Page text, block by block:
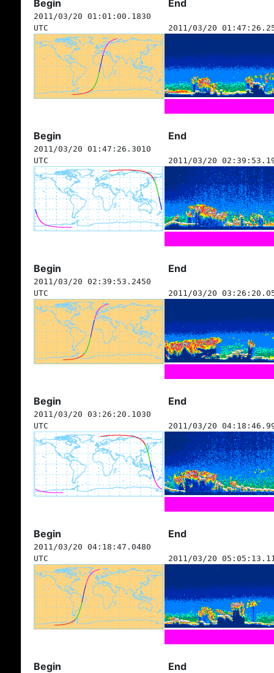
Begin End
2011/03/20 01:01:00.1830
UTC
2011/03/20
Begin End
2011/03/20 01:47:26.3010
UTC
2011/03/20
Begin End
2011/03/20 02:39:53.2450
UTC
2011/03/20
Begin End
2011/03/20 03:26:20.1030
UTC
2011/03/20
Begin End
2011/03/20 04:18:47.0480
UTC
2011/03/20
Begin End